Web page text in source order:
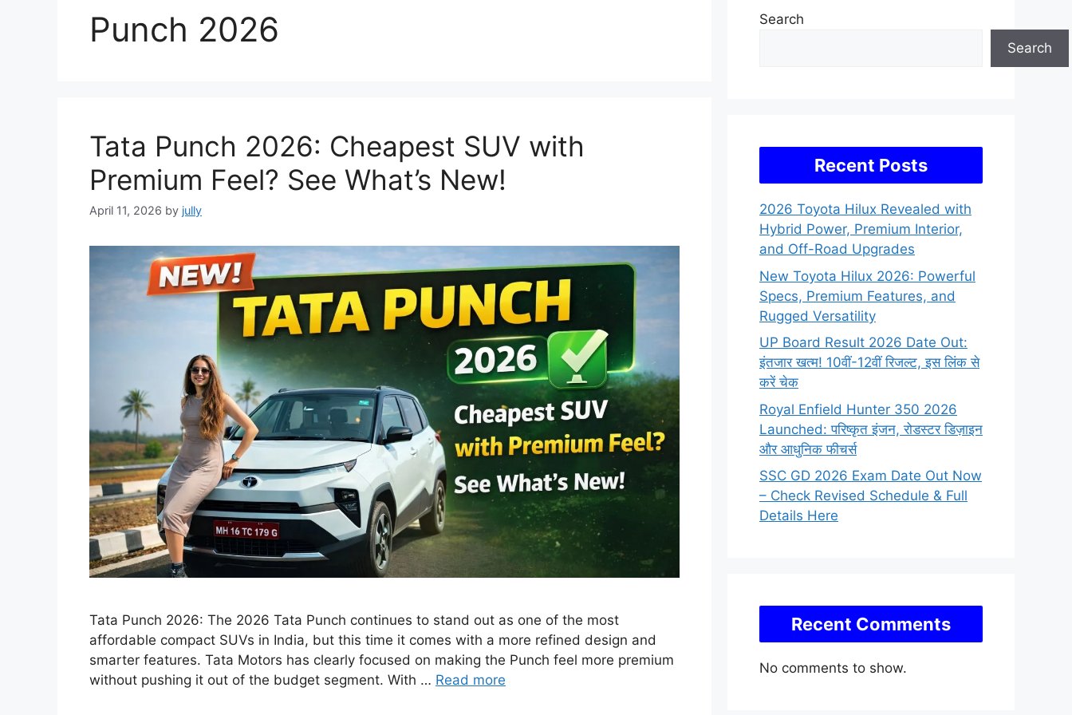
Punch 2026
Tata Punch 2026: Cheapest SUV with
Premium Feel? See What’s New!
April 11, 2026 by jully
Tata Punch 2026: The 2026 Tata Punch continues to stand out as one of the most
affordable compact SUVs in India, but this time it comes with a more refined design and
smarter features. Tata Motors has clearly focused on making the Punch feel more premium
without pushing it out of the budget segment. With … Read more
Search
Search
Recent Posts
2026 Toyota Hilux Revealed with
Hybrid Power, Premium Interior,
and Off-Road Upgrades
New Toyota Hilux 2026: Powerful
Specs, Premium Features, and
Rugged Versatility
UP Board Result 2026 Date Out:
इंतजार खत्म! 10वीं-12वीं रिजल्ट, इस लिंक से
करें चेक
Royal Enfield Hunter 350 2026
Launched: परिष्कृत इंजन, रोडस्टर डिज़ाइन
और आधुनिक फीचर्स
SSC GD 2026 Exam Date Out Now
– Check Revised Schedule & Full
Details Here
Recent Comments
No comments to show.